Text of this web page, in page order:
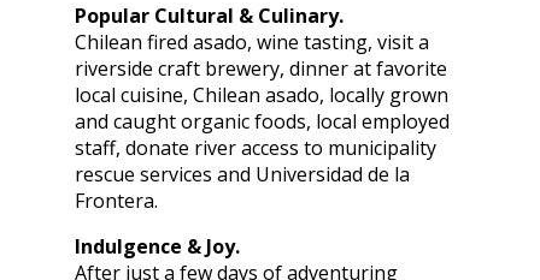
Popular Cultural & Culinary.
Chilean fired asado, wine tasting, visit a
riverside craft brewery, dinner at favorite
local cuisine, Chilean asado, locally grown
and caught organic foods, local employed
staff, donate river access to municipality
rescue services and Universidad de la
Frontera.
Indulgence & Joy.
After just a few days of adventuring